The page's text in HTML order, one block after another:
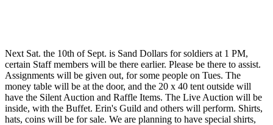
Next Sat. the 10th of Sept. is Sand Dollars for soldiers at 1 PM,
certain Staff members will be there earlier. Please be there to assist.
Assignments will be given out, for some people on Tues. The
money table will be at the door, and the 20 x 40 tent outside will
have the Silent Auction and Raffle Items. The Live Auction will be
inside, with the Buffet. Erin's Guild and others will perform. Shirts,
hats, coins will be for sale. We are planning to have special shirts,